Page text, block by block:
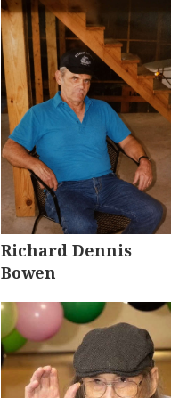
Richard Dennis
Bowen